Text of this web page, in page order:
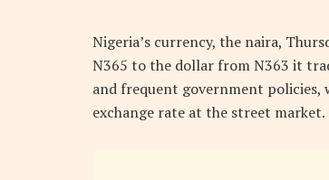
Nigeria’s currency, the naira,
N365 to the dollar from N363 it
and frequent government policies,
exchange rate at the street market.